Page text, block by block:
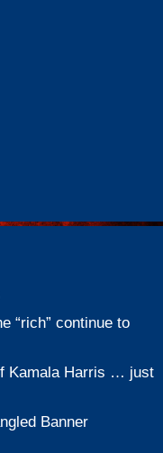
“rich” continue to
Kamala Harris … just
Banner